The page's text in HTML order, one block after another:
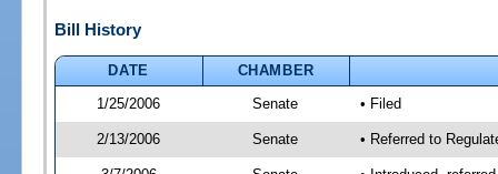
Bill History
DATE
CHAMBER
1/25/2006
Senate • Filed
2/13/2006 Senate • Referred to